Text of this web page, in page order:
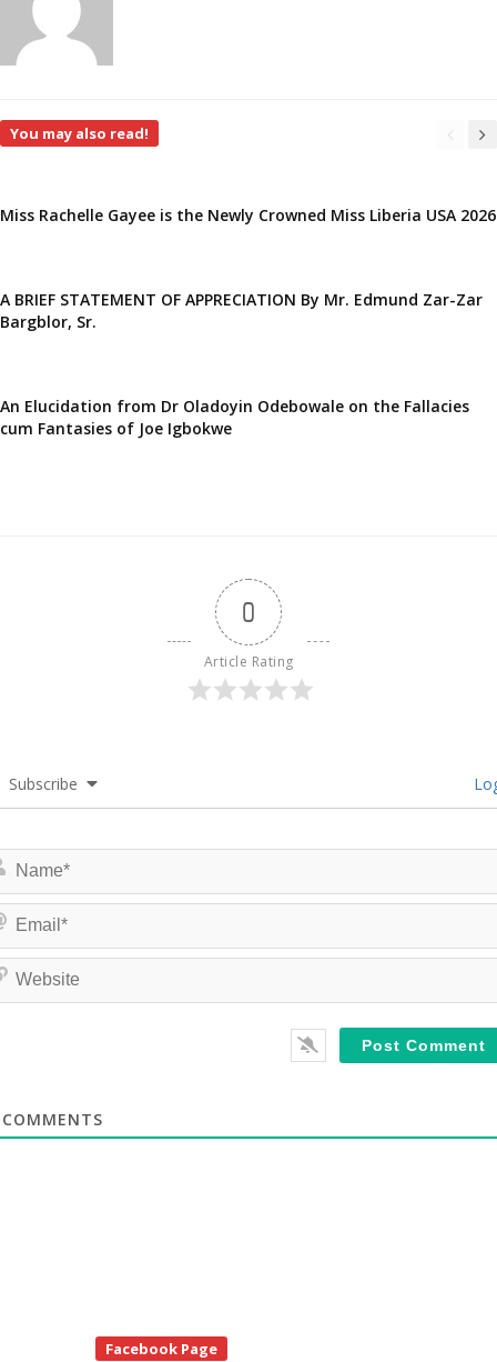
You may also read!
Miss Rachelle Gayee is the Newly Crowned Miss Liberia USA 2026
A BRIEF STATEMENT OF APPRECIATION By Mr. Edmund Zar-Zar
Bargblor, Sr.
An Elucidation from Dr Oladoyin Odebowale on the Fallacies
cum Fantasies of Joe Igbokwe
0
Article Rating
Subscribe
Facebook Page